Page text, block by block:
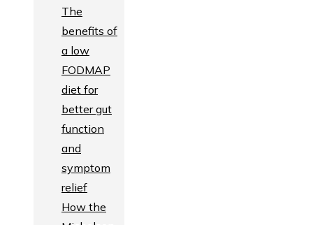
The
benefits of
a low
FODMAP
diet for
better gut
function
and
symptom
relief
How the